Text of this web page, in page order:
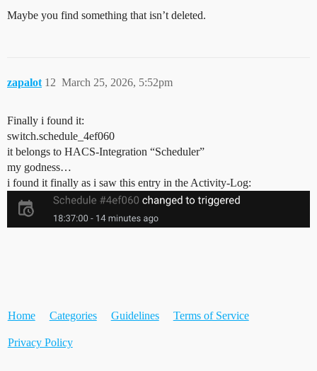
Maybe you find something that isn’t deleted.
zapalot March 25, 2026, 5:52pm
12
Finally i found it:
switch.schedule_4ef060
it belongs to HACS-Integration “Scheduler”
my godness…
i found it finally as i saw this entry in the Activity-Log:
Home Categories Guidelines Terms of Service
Privacy Policy